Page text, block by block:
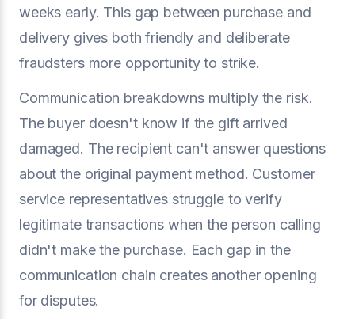
weeks early. This gap between purchase and
delivery gives both friendly and deliberate
fraudsters more opportunity to strike.
Communication breakdowns multiply the risk.
The buyer doesn't know if the gift arrived
damaged. The recipient can't answer questions
about the original payment method. Customer
service representatives struggle to verify
legitimate transactions when the person calling
didn't make the purchase. Each gap in the
communication chain creates another opening
for disputes.